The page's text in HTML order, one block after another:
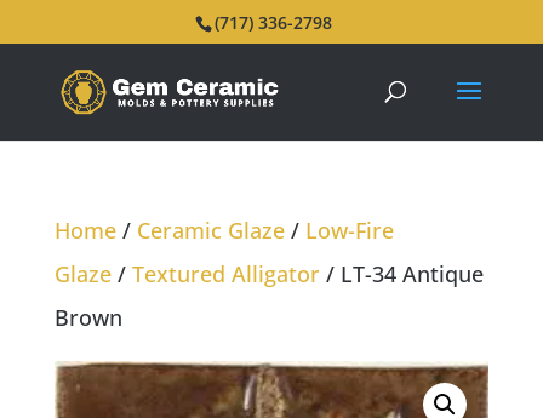
(717) 336-2798
Home/ Ceramic Glaze/ Low-Fire
Glaze/ Textured Alligator/ LT-34 Antique
Brown